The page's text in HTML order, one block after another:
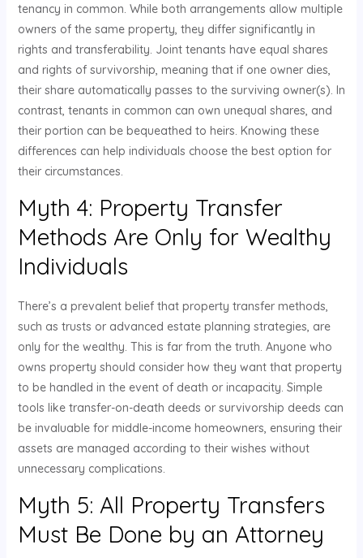
tenancy in common. While both arrangements allow multiple
owners of the same property, they differ significantly in
rights and transferability. Joint tenants have equal shares
and rights of survivorship, meaning that if one owner dies,
their share automatically passes to the surviving owner(s). In
contrast, tenants in common can own unequal shares, and
their portion can be bequeathed to heirs. Knowing these
differences can help individuals choose the best option for
their circumstances.
Myth 4: Property Transfer
Methods Are Only for Wealthy
Individuals
There’s a prevalent belief that property transfer methods,
such as trusts or advanced estate planning strategies, are
only for the wealthy. This is far from the truth. Anyone who
owns property should consider how they want that property
to be handled in the event of death or incapacity. Simple
tools like transfer-on-death deeds or survivorship deeds can
be invaluable for middle-income homeowners, ensuring their
assets are managed according to their wishes without
unnecessary complications.
Myth 5: All Property Transfers
Must Be Done by an Attorney